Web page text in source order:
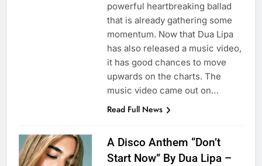
powerful heartbreaking ballad
that is already gathering some
momentum. Now that Dua Lipa
has also released a music video,
it has good chances to move
upwards on the charts. The
music video came out on…
Read Full News
A Disco Anthem “Don’t
Start Now” By Dua Lipa –